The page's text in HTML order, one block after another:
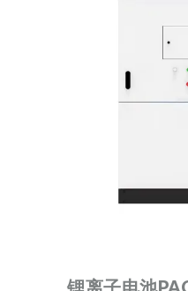
锂离子电池